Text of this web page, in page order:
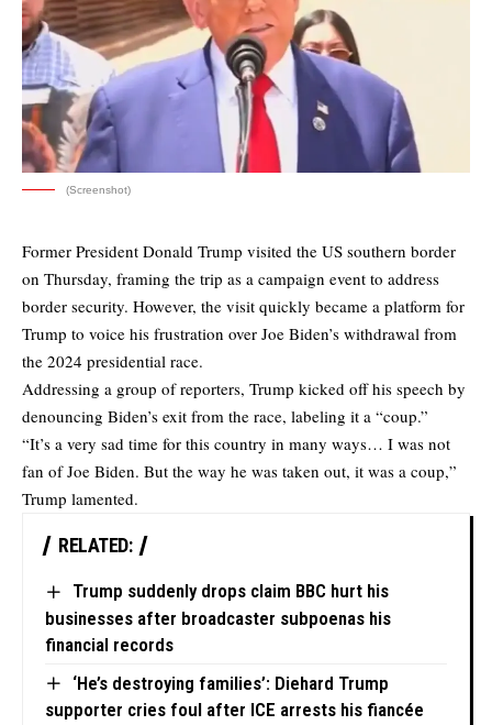
(Screenshot)
Former President Donald Trump visited the US southern border
on Thursday, framing the trip as a campaign event to address
border security. However, the visit quickly became a platform for
Trump to voice his frustration over Joe Biden’s withdrawal from
the 2024 presidential race.
Addressing a group of reporters, Trump kicked off his speech by
denouncing Biden’s exit from the race, labeling it a “coup.”
“It’s a very sad time for this country in many ways… I was not
fan of Joe Biden. But the way he was taken out, it was a coup,”
Trump lamented.
RELATED:
Trump suddenly drops claim BBC hurt his
businesses after broadcaster subpoenas his
financial records
‘He’s destroying families’: Diehard Trump
supporter cries foul after ICE arrests his fiancée